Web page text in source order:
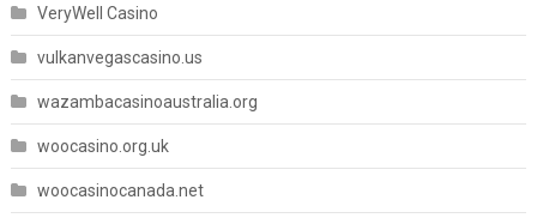
VeryWell Casino
vulkanvegascasino.us
wazambacasinoaustralia.org
woocasino.org.uk
woocasinocanada.net